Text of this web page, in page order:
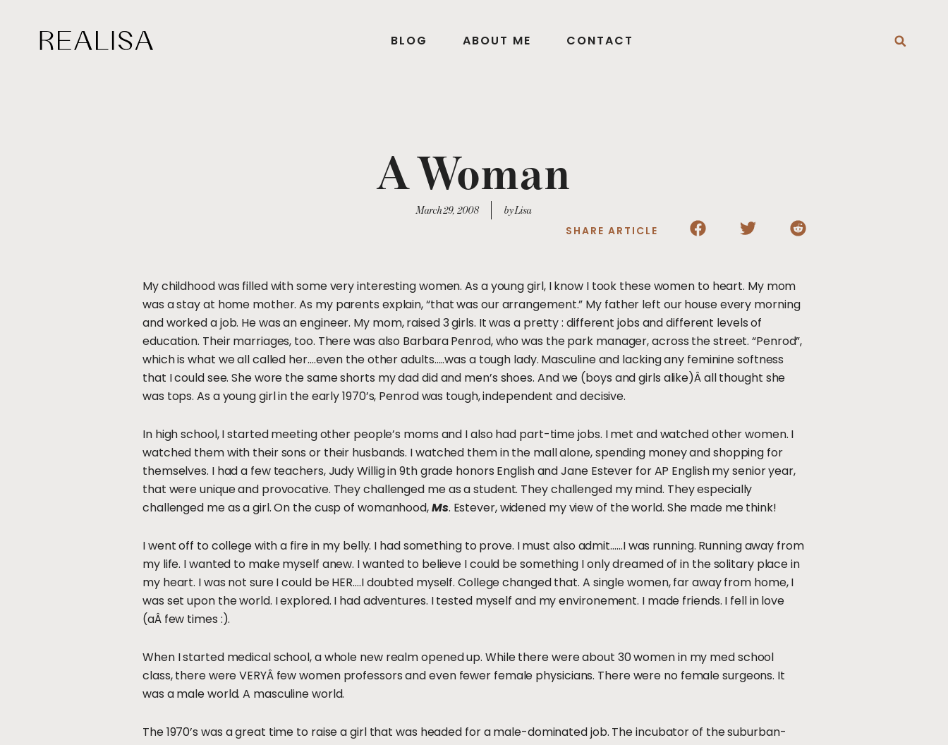
BLOG ABOUT ME CONTACT
A Woman
March 29, 2008 by Lisa
SHARE ARTICLE
My childhood was filled with some very interesting women. As a young girl, I know I took these women to heart. My mom
was a stay at home mother. As my parents explain, “that was our arrangement.” My father left our house every morning
and worked a job. He was an engineer. My mom, raised 3 girls. It was a pretty : different jobs and different levels of
education. Their marriages, too. There was also Barbara Penrod, who was the park manager, across the street. “Penrod”,
which is what we all called her….even the other adults…..was a tough lady. Masculine and lacking any feminine softness
that I could see. She wore the same shorts my dad did and men’s shoes. And we (boys and girls alike)Â all thought she
was tops. As a young girl in the early 1970’s, Penrod was tough, independent and decisive.
In high school, I started meeting other people’s moms and I also had part-time jobs. I met and watched other women. I
watched them with their sons or their husbands. I watched them in the mall alone, spending money and shopping for
themselves. I had a few teachers, Judy Willig in 9th grade honors English and Jane Estever for AP English my senior year,
that were unique and provocative. They challenged me as a student. They challenged my mind. They especially
challenged me as a girl. On the cusp of womanhood,Ms. Estever, widened my view of the world. She made me think!
I went off to college with a fire in my belly. I had something to prove. I must also admit……I was running. Running away from
my life. I wanted to make myself anew. I wanted to believe I could be something I only dreamed of in the solitary place in
my heart. I was not sure I could be HER….I doubted myself. College changed that. A single women, far away from home, I
was set upon the world. I explored. I had adventures. I tested myself and my environement. I made friends. I fell in love
(aÂ few times :).
When I started medical school, a whole new realm opened up. While there were about 30 women in my med school
class, there were VERYÂ few women professors and even fewer female physicians. There were no female surgeons. It
was a male world. A masculine world.
The 1970’s was a great time to raise a girl that was headed for a male-dominated job. The incubator of the suburban-